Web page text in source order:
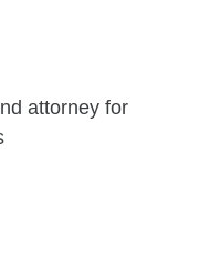
attorney for